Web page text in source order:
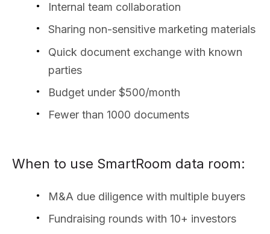
Internal team collaboration
Sharing non-sensitive marketing materials
Quick document exchange with known
parties
Budget under $500/month
Fewer than 1000 documents
When to use SmartRoom data room:
M&A due diligence with multiple buyers
Fundraising rounds with 10+ investors